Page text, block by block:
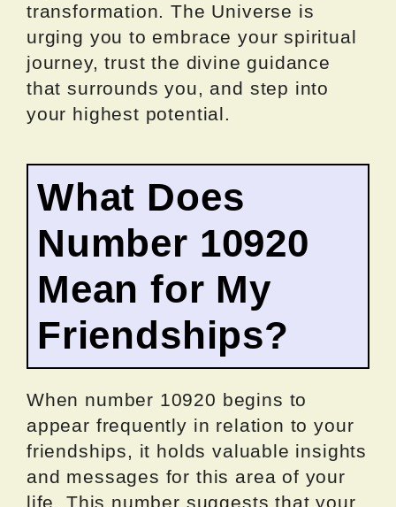
transformation. The Universe is
urging you to embrace your spiritual
journey, trust the divine guidance
that surrounds you, and step into
your highest potential.
What Does
Number 10920
Mean for My
Friendships?
When number 10920 begins to
appear frequently in relation to your
friendships, it holds valuable insights
and messages for this area of your
life. This number suggests that your